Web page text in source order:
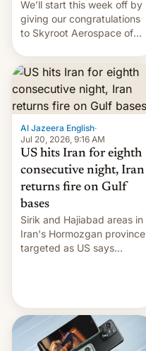
We’ll start this week off by
giving our congratulations
to Skyroot Aerospace of
first privately developed
orbital rocket yesterday.
The company’s Vikram-1
booster stands …read
more
Al Jazeera English·
Jul 20, 2026, 9:16 AM
US hits Iran for eighth
consecutive night, Iran
returns fire on Gulf
bases
Sirik and Hajiabad areas in
Iran's Hormozgan province
targeted as US says